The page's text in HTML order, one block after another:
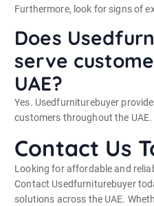
Furthermore, look for signs of
Does
serve
UAE?
Yes. Usedfurniturebuyer
customers throughout the UAE.
Contact Us
Looking for affordable and
Contact Usedfurniturebuyer
solutions across the UAE.